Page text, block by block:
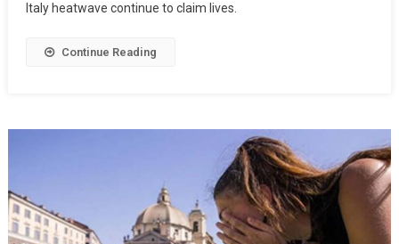
Italy heatwave continue to claim lives.
Continue Reading